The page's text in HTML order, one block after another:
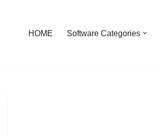
HOME Software Categories